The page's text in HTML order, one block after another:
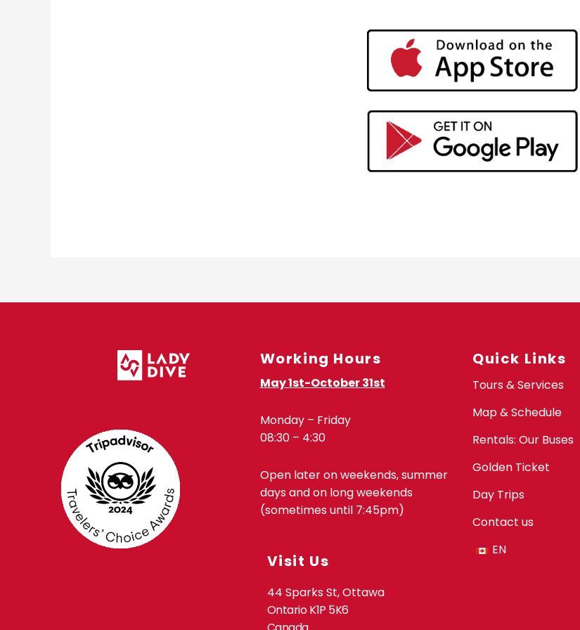
Working Hours
May 1st-October 31st
Monday – Friday
08:30 – 4:30
Open later on weekends, summer
days and on long weekends
(sometimes until 7:45pm)
Visit Us
44 Sparks St, Ottawa
Ontario K1P 5K6
Quick Links
Tours & Services
Map & Schedule
Rentals: Our Buses
Golden Ticket
Day Trips
Contact us
EN